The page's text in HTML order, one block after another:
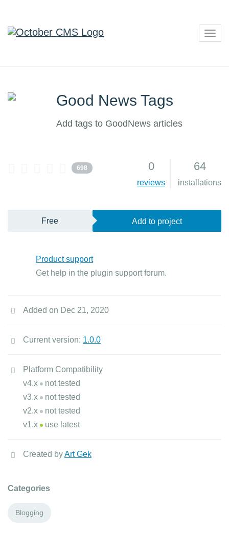
Good News Tags
Add tags to GoodNews articles
698 0
reviews
64
installations
Free Add to project
Product support
Get help in the plugin support forum.
Added on Dec 21, 2020
Current version: 1.0.0
Platform Compatibility
v4.x
not tested
v3.x
not tested
v2.x
not tested
v1.x
use latest
Created byArt Gek
Categories
Blogging